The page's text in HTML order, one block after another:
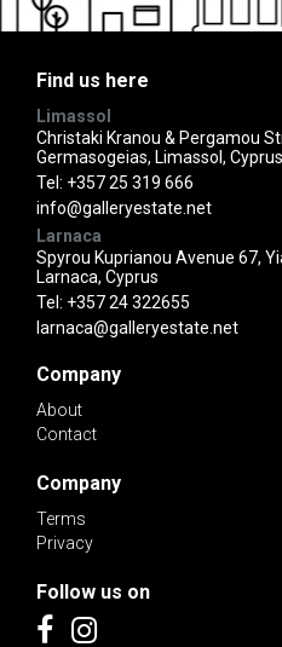
Find us here
Limassol
Christaki Kranou & Pergamou
Germasogeias, Limassol, Cyprus
Tel: +357 25 319 666
info@galleryestate.net
Larnaca
Spyrou Kuprianou Avenue 67,
Larnaca, Cyprus
Tel: +357 24 322655
larnaca@galleryestate.net
Company
About
Contact
Company
Terms
Privacy
Follow us on